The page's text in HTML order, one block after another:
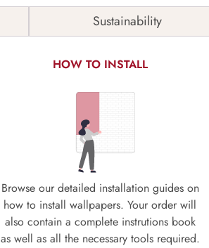
Sustainability
HOW TO INSTALL
Browse our detailed installation guides on
how to install wallpapers. Your order will
also contain a complete instrutions book
as well as all the necessary tools required.